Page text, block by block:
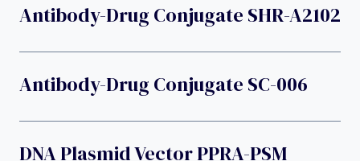
Antibody-Drug Conjugate SHR-A2102
Antibody-Drug Conjugate SC-006
DNA Plasmid Vector PPRA-PSM